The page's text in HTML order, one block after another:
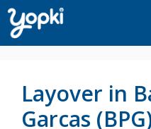
Skip
to
content
Layover in
Garcas